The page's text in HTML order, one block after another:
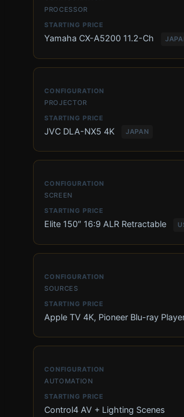
PROCESSOR
Yamaha CX-A5200 11.2-Ch
PROJECTOR
JVC DLA-NX5 4K JAPAN
SCREEN
Elite 150″ 16:9 ALR Retractable
SOURCES
Apple TV 4K, Pioneer Blu-ray
AUTOMATION
Control4 AV + Lighting Scenes